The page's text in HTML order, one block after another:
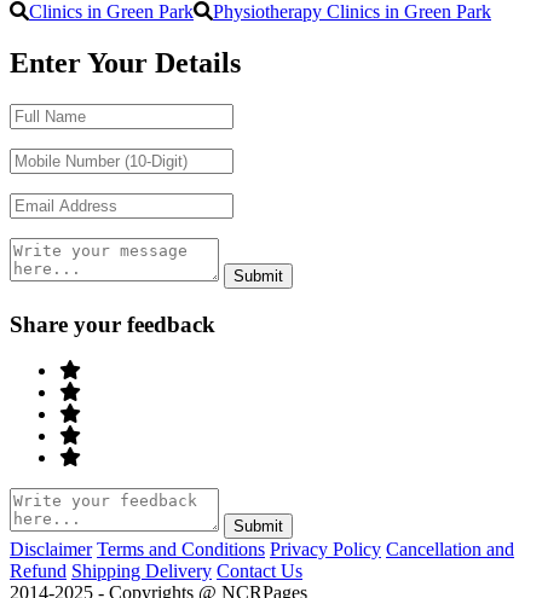
Clinics in Green Park Physiotherapy Clinics in Green Park
Enter Your Details
Share your feedback
Disclaimer Terms and Conditions Privacy Policy Cancellation and
Refund Shipping Delivery Contact Us
2014-2025 - Copyrights @ NCRPages